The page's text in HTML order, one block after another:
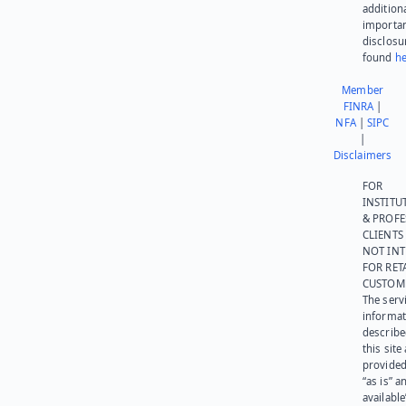
found
Member
FINRA|
NFA|SIPC
Disclaimers
FOR
&
NOT
FOR
The
this site
“as is”